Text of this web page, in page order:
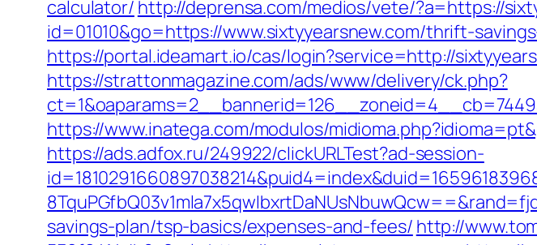
calculator/ http://deprensa.com/medios/vete/?a=https://
id=01010&go=https://www.sixtyyearsnew.com/thrift-
https://portal.ideamart.io/cas/login?service=http://
https://strattonmagazine.com/ads/www/delivery/ck.php?
https://www.inatega.com/modulos/
https://ads.adfox.ru/249922/clickURLTest?ad-session-
savings-plan/tsp-basics/expenses-and-fees/ http://